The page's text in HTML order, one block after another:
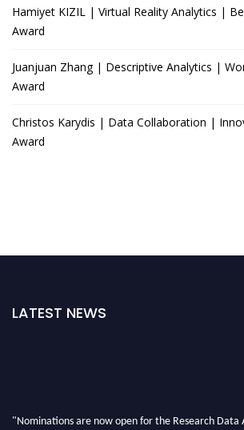
Hamiyet KIZIL | Virtual Reality Analytics |
Award
Juanjuan Zhang | Descriptive Analytics |
Award
Christos Karydis | Data Collaboration |
Award
LATEST NEWS
"Nominations are now open for the Research Data